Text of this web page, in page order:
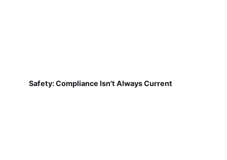
Safety: Compliance Isn't Always Current